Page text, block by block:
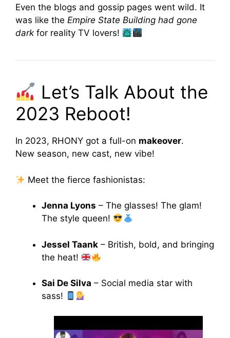
Even the blogs and gossip pages went wild. It
was like the Empire State Building had gone
dark for reality TV lovers!
Let’s Talk About the
2023 Reboot!
In 2023, RHONY got a full-on makeover.
New season, new cast, new vibe!
Meet the fierce fashionistas:
Jenna Lyons – The glasses! The glam!
The style queen!
Jessel Taank – British, bold, and bringing
the heat!
Sai De Silva – Social media star with
sass!